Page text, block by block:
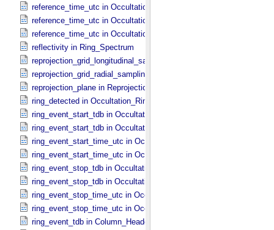
reference_time_utc in Occultation_​Ring_​Profile
reference_time_utc in Occultation_​Supplement
reference_time_utc in Occultation_​Time_​Series
reflectivity in Ring_​Spectrum
reprojection_grid_longitudinal_sampling_interval in
reprojection_grid_radial_sampling_interval in
reprojection_plane in Reprojection_​Geometry
ring_detected in Occultation_​Ring_​Profile
ring_event_start_tdb in Occultation_​Ring_​Profile
ring_event_start_tdb in Occultation_​Time_​Series
ring_event_start_time_utc in Occultation_​Ring_​Profile
ring_event_start_time_utc in Occultation_​Time_​Series
ring_event_stop_tdb in Occultation_​Ring_​Profile
ring_event_stop_tdb in Occultation_​Time_​Series
ring_event_stop_time_utc in Occultation_​Ring_​Profile
ring_event_stop_time_utc in Occultation_​Time_​Series
ring_event_tdb in Column_​Headers